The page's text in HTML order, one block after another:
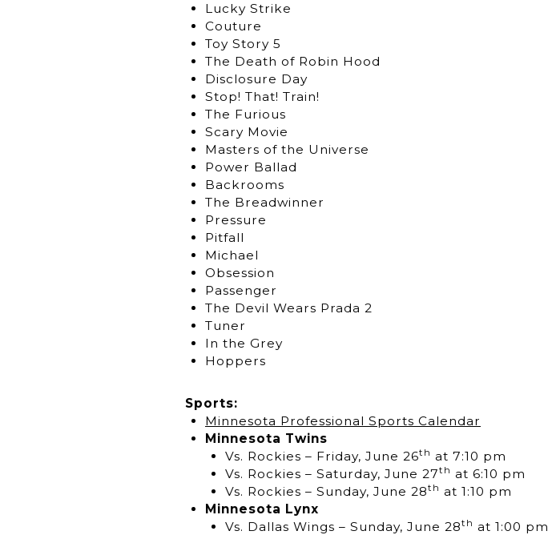
Lucky Strike
Couture
Toy Story 5
The Death of Robin Hood
Disclosure Day
Stop! That! Train!
The Furious
Scary Movie
Masters of the Universe
Power Ballad
Backrooms
The Breadwinner
Pressure
Pitfall
Michael
Obsession
Passenger
The Devil Wears Prada 2
Tuner
In the Grey
Hoppers
Sports:
Minnesota Professional Sports Calendar
Minnesota Twins
Vs. Rockies – Friday, June 26th at 7:10 pm
Vs. Rockies – Saturday, June 27th at 6:10 pm
Vs. Rockies – Sunday, June 28th at 1:10 pm
Minnesota Lynx
Vs. Dallas Wings – Sunday, June 28th at 1:00 pm